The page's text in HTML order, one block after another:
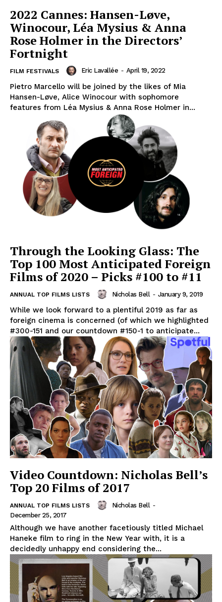
2022 Cannes: Hansen-Løve,
Winocour, Léa Mysius & Anna
Rose Holmer in the Directors’
Fortnight
FILM FESTIVALS Eric Lavallée - April 19, 2022
Pietro Marcello will be joined by the likes of Mia
Hansen-Løve, Alice Winocour with sophomore
features from Léa Mysius & Anna Rose Holmer in...
Through the Looking Glass: The
Top 100 Most Anticipated Foreign
Films of 2020 – Picks #100 to #11
ANNUAL TOP FILMS LISTS Nicholas Bell - January 9, 2019
While we look forward to a plentiful 2019 as far as
foreign cinema is concerned (of which we highlighted
#300-151 and our countdown #150-1 to anticipate...
Video Countdown: Nicholas Bell’s
Top 20 Films of 2017
ANNUAL TOP FILMS LISTS Nicholas Bell -
December 25, 2017
Although we have another facetiously titled Michael
Haneke film to ring in the New Year with, it is a
decidedly unhappy end considering the...